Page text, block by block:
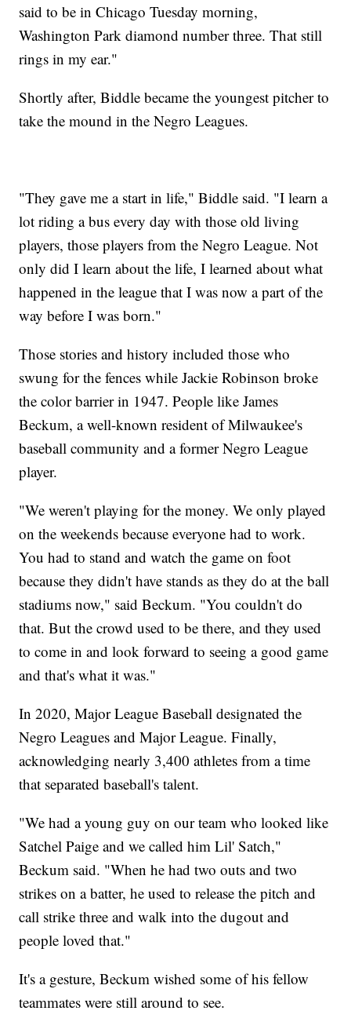
said to be in Chicago Tuesday morning,
Washington Park diamond number three. That still
rings in my ear."
Shortly after, Biddle became the youngest pitcher to
take the mound in the Negro Leagues.
"They gave me a start in life," Biddle said. "I learn a
lot riding a bus every day with those old living
players, those players from the Negro League. Not
only did I learn about the life, I learned about what
happened in the league that I was now a part of the
way before I was born."
Those stories and history included those who
swung for the fences while Jackie Robinson broke
the color barrier in 1947. People like James
Beckum, a well-known resident of Milwaukee's
baseball community and a former Negro League
player.
"We weren't playing for the money. We only played
on the weekends because everyone had to work.
You had to stand and watch the game on foot
because they didn't have stands as they do at the ball
stadiums now," said Beckum. "You couldn't do
that. But the crowd used to be there, and they used
to come in and look forward to seeing a good game
and that's what it was."
In 2020, Major League Baseball designated the
Negro Leagues and Major League. Finally,
acknowledging nearly 3,400 athletes from a time
that separated baseball's talent.
"We had a young guy on our team who looked like
Satchel Paige and we called him Lil' Satch,"
Beckum said. "When he had two outs and two
strikes on a batter, he used to release the pitch and
call strike three and walk into the dugout and
people loved that."
It's a gesture, Beckum wished some of his fellow
teammates were still around to see.